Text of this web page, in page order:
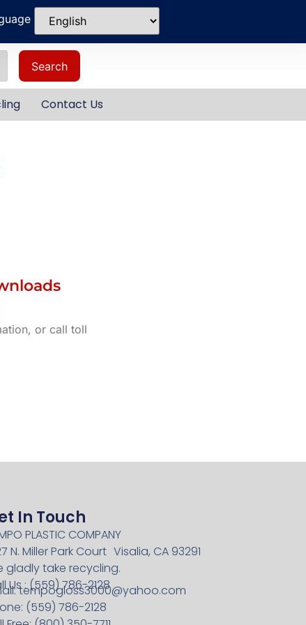
Search
Contact Us
or call toll
In Touch
PLASTIC COMPANY
N. Miller Park Court Visalia, CA 93291
gladly take recycling.
Us : (559) 786-2128
tempogloss3000@yahoo.com
(559) 786-2128